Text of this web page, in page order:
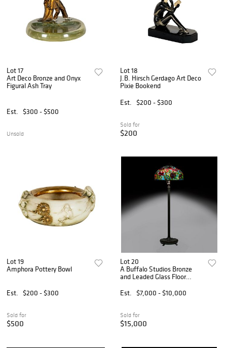
Lot 17
Art Deco Bronze and Onyx
Figural Ash Tray
Est. $300 - $500
Unsold
Lot 18
J.B. Hirsch Gerdago Art Deco
Pixie Bookend
Est.
$200 - $300
Sold for
$200
Lot 19
Amphora Pottery Bowl
Est. $200 - $300
Sold for
$500
Lot 20
A Buffalo Studios Bronze
and Leaded Glass Floor
Est.
$7,000 - $10,000
Sold for
$15,000